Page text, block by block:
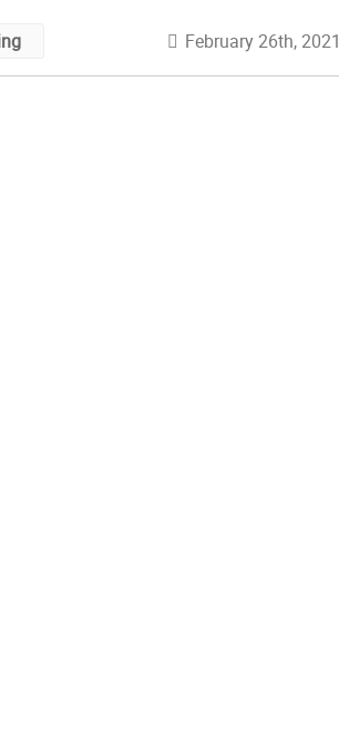
February 26th, 2021